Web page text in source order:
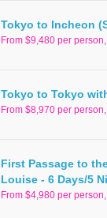
Tokyo to Incheon
From $9,480 per
Tokyo to Tokyo
From $8,970 per
First Passage to
Louise - 6 Days/5
From $4,980 per